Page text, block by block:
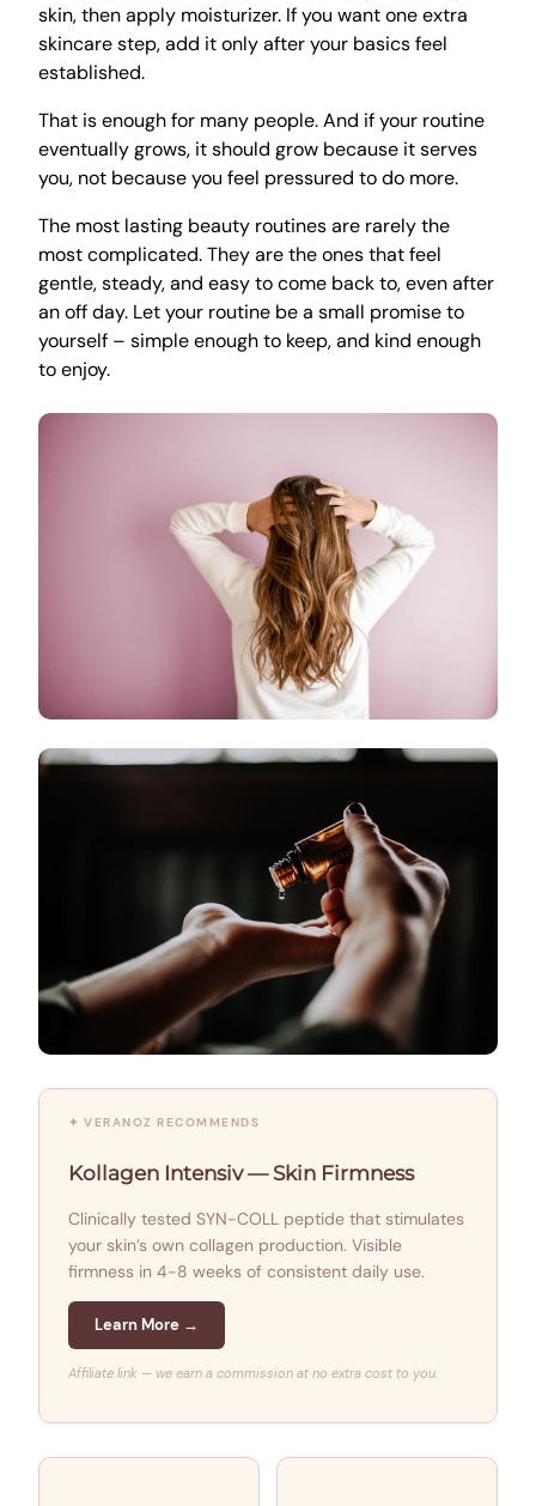
skin, then apply moisturizer. If you want one extra
skincare step, add it only after your basics feel
established.
That is enough for many people. And if your routine
eventually grows, it should grow because it serves
you, not because you feel pressured to do more.
The most lasting beauty routines are rarely the
most complicated. They are the ones that feel
gentle, steady, and easy to come back to, even after
an off day. Let your routine be a small promise to
yourself – simple enough to keep, and kind enough
to enjoy.
✦ VERANOZ RECOMMENDS
Kollagen Intensiv — Skin Firmness
Clinically tested SYN-COLL peptide that stimulates
your skin’s own collagen production. Visible
firmness in 4-8 weeks of consistent daily use.
Learn More →
Affiliate link — we earn a commission at no extra cost to you.